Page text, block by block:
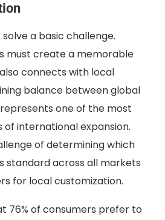
a basic challenge.
must create a memorable
connects with local
balance between global
one of the most
international expansion.
of determining which
standard across all markets
for local customization.
76% of consumers prefer to